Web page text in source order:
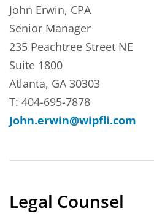
John Erwin, CPA
Senior Manager
235 Peachtree Street NE
Suite 1800
Atlanta, GA 30303
T: 404-695-7878
John.erwin@wipfli.com
Legal Counsel